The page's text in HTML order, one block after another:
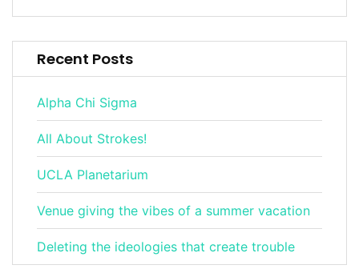
Recent Posts
Alpha Chi Sigma
All About Strokes!
UCLA Planetarium
Venue giving the vibes of a summer vacation
Deleting the ideologies that create trouble